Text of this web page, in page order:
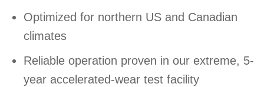
Optimized for northern US and Canadian
climates
Reliable operation proven in our extreme, 5-
year accelerated-wear test facility